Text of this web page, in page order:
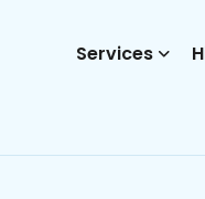
Services